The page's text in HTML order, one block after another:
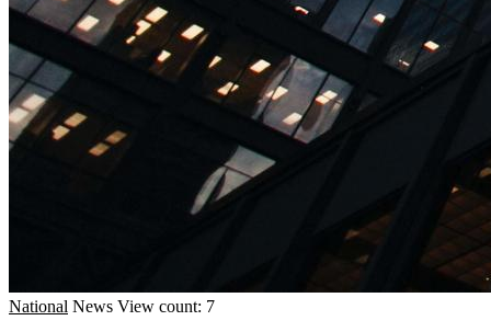
National News View count: 7